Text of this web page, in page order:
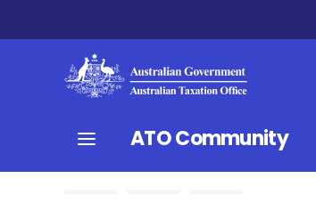
ATO Community